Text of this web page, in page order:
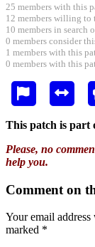
25 members with this
12 members willing to
10 members in search
0 members consider
1 members with this
0 members with this
This patch is part
Please, no
help you.
Comment on
Your email
marked *